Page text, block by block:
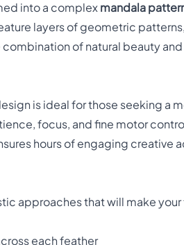
into a complex mandala
layers of geometric
of natural beauty
is ideal for those seeking a
focus, and fine motor
hours of engaging creative
approaches that will make
each feather